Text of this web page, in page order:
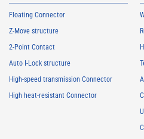
Floating Connector
Z-Move structure
2-Point Contact
Auto I-Lock structure
High-speed transmission Connector
High heat-resistant Connector